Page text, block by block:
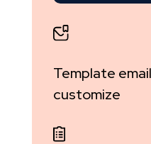
Template
customize